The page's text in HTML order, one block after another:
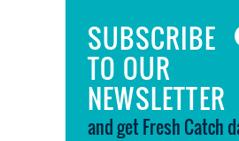
SUBSCRIBE
TO OUR
NEWSLETTER
and get Fresh Catch